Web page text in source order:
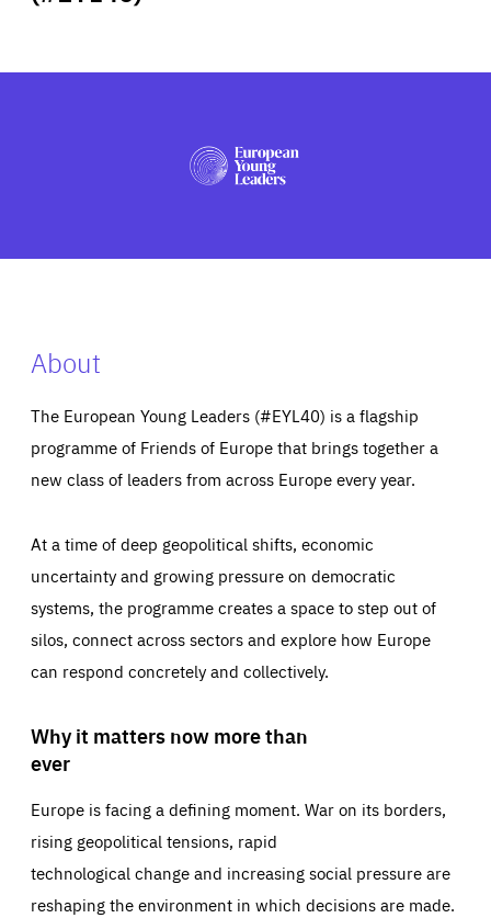
PRESS
About
The European Young Leaders (#EYL40) is a flagship
programme of Friends of Europe that brings together a
new class of leaders from across Europe every year.
At a time of deep geopolitical shifts, economic
uncertainty and growing pressure on democratic
systems, the programme creates a space to step out of
silos, connect across sectors and explore how Europe
can respond concretely and collectively.
Why it matters now more than
ever
Europe is facing a defining moment. War on its borders,
rising geopolitical tensions, rapid
technological change and increasing social pressure are
reshaping the environment in which decisions are made.